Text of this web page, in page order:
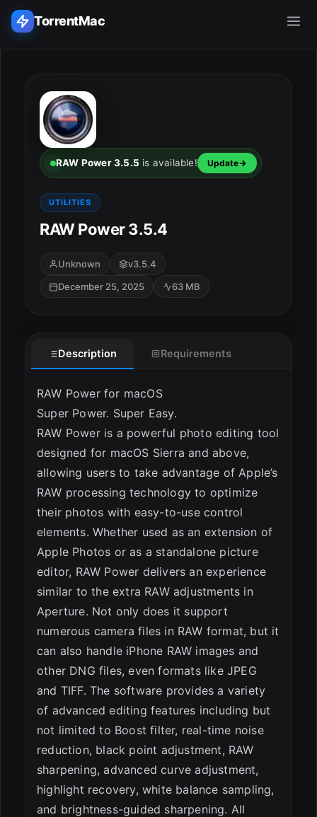
TorrentMac
Home
Adobe
Apple
Audio & Music
Utilities & Tools
RAW Power 3.5.5 is available! Update
UTILITIES
RAW Power 3.5.4
Unknown
v3.5.4
December 25, 2025
63 MB
Description Requirements
RAW Power for macOS
Super Power. Super Easy.
RAW Power is a powerful photo editing tool
designed for macOS Sierra and above,
allowing users to take advantage of Apple’s
RAW processing technology to optimize
their photos with easy-to-use control
elements. Whether used as an extension of
Apple Photos or as a standalone picture
editor, RAW Power delivers an experience
similar to the extra RAW adjustments in
Aperture. Not only does it support
numerous camera files in RAW format, but it
can also handle iPhone RAW images and
other DNG files, even formats like JPEG
and TIFF. The software provides a variety
of advanced editing features including but
not limited to Boost filter, real-time noise
reduction, black point adjustment, RAW
sharpening, advanced curve adjustment,
highlight recovery, white balance sampling,
and brightness-guided sharpening. All